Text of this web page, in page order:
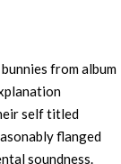
from album
self titled
flanged
soundness.